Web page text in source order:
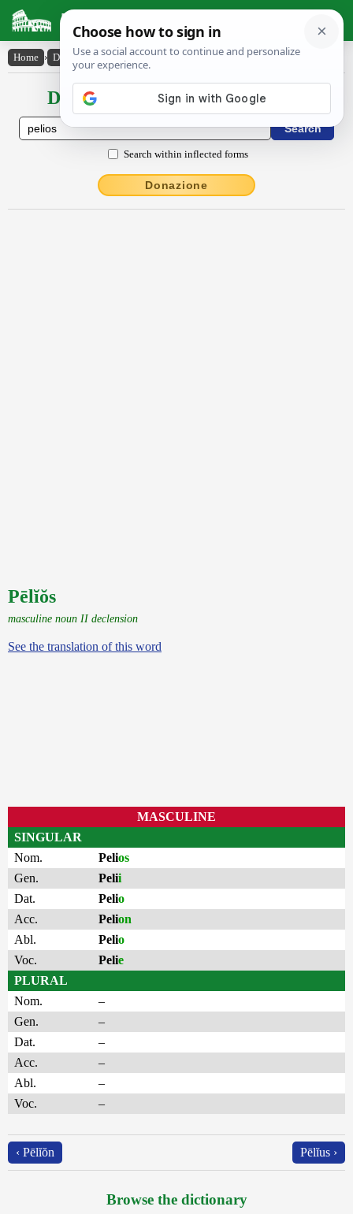
Latin Dictionary
Home › Declensions / Conjugations › Pēlĭŏs
Declensions / Conjugations latin
Search within inflected forms
Donazione
Pēlĭŏs
masculine noun II declension
See the translation of this word
MASCULINE
SINGULAR
Nom.
Pelios
Gen.
Pelii
Dat.
Pelio
Acc.
Pelion
Abl.
Pelio
Voc.
Pelie
PLURAL
Nom.
–
Gen.
–
Dat.
–
Acc.
–
Abl.
–
Voc.
–
‹ Pēlĭŏn Pēlĭus ›
Browse the dictionary